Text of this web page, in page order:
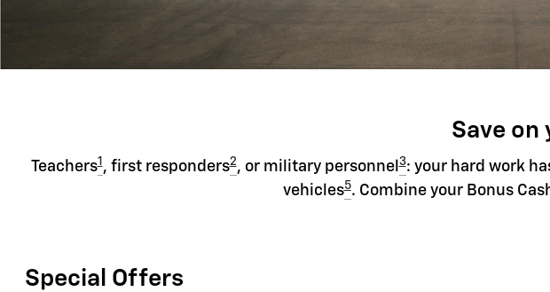
Save on
Teachers1, first responders2, or military personnel3: your hard work
vehicles5. Combine your Bonus
Special Offers